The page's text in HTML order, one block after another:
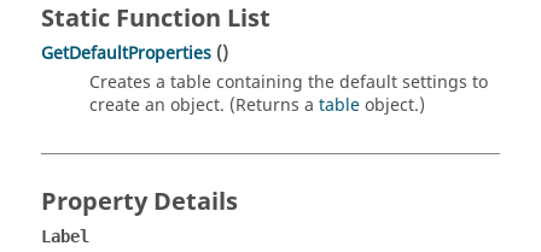
Static Function List
GetDefaultProperties ()
Creates a table containing the default settings to
create an object. (Returns a tableobject.)
Property Details
Label